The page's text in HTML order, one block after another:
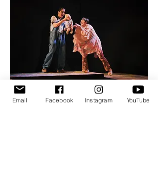
大寶小寶轉圈圈
Round and Round
Email Facebook Instagram YouTube